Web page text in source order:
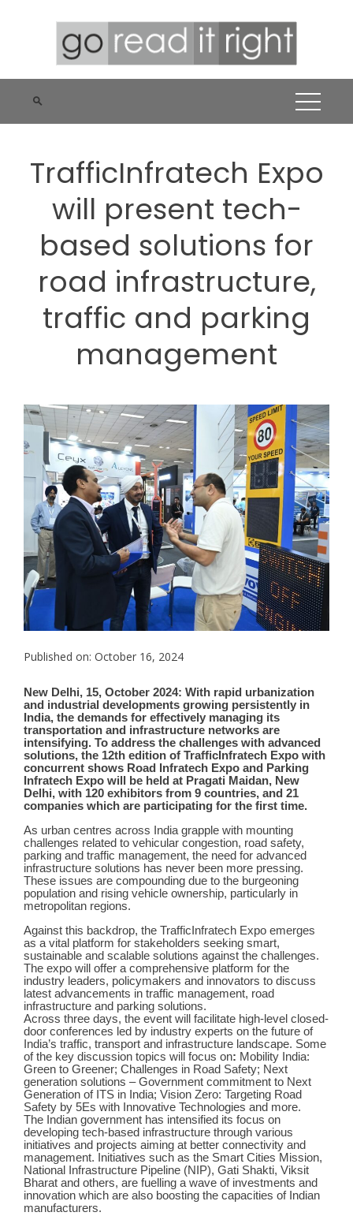
TrafficInfratech Expo
will present tech-
based solutions for
road infrastructure,
traffic and parking
management
Published on: October 16, 2024
New Delhi, 15, October 2024: With rapid urbanization
and industrial developments growing persistently in
India, the demands for effectively managing its
transportation and infrastructure networks are
intensifying. To address the challenges with advanced
solutions, the 12th edition of TrafficInfratech Expo with
concurrent shows Road Infratech Expo and Parking
Infratech Expo will be held at Pragati Maidan, New
Delhi, with 120 exhibitors from 9 countries, and 21
companies which are participating for the first time.
As urban centres across India grapple with mounting
challenges related to vehicular congestion, road safety,
parking and traffic management, the need for advanced
infrastructure solutions has never been more pressing.
These issues are compounding due to the burgeoning
population and rising vehicle ownership, particularly in
metropolitan regions.
Against this backdrop, the TrafficInfratech Expo emerges
as a vital platform for stakeholders seeking smart,
sustainable and scalable solutions against the challenges.
The expo will offer a comprehensive platform for the
industry leaders, policymakers and innovators to discuss
latest advancements in traffic management, road
infrastructure and parking solutions.
Across three days, the event will
facilitate high-level closed-
door conferences led by industry experts on the future of
India’s traffic, transport and infrastructure landscape. Some
of the key discussion topics will focus on: Mobility India:
Green to Greener; Challenges in Road Safety; Next
generation solutions – Government commitment to Next
Generation of ITS in India; Vision Zero: Targeting Road
Safety by 5Es with Innovative Technologies and more.
The Indian government has intensified its focus on
developing tech-based infrastructure through various
initiatives and projects aiming at better connectivity and
management. Initiatives such as the Smart Cities Mission,
National Infrastructure Pipeline (NIP), Gati Shakti, Viksit
Bharat and others, are fuelling a wave of investments and
innovation which are also boosting the capacities of Indian
manufacturers.